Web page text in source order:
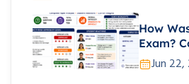
How
Exam?
Jun